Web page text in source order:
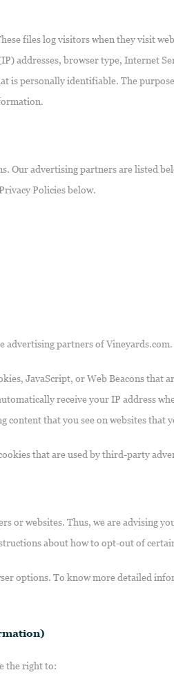
files log visitors when they visit
addresses, browser type, Internet
is personally identifiable. The
Our advertising partners are listed
Policies below.
advertising partners of Vineyards.com.
JavaScript, or Web Beacons that
receive your IP address
content that you see on websites that
that are used by third-party
or websites. Thus, we are advising
about how to opt-out of
options. To know more detailed
the right to: